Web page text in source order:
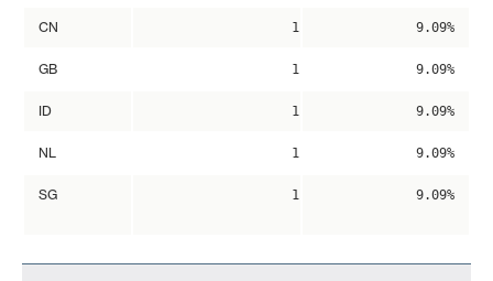
CN 1 9.09%
GB 1 9.09%
ID 1 9.09%
NL 1 9.09%
SG 1 9.09%